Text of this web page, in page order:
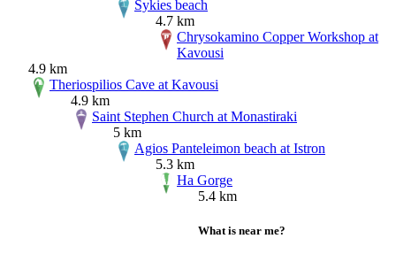
Sykies beach
4.7 km
Chrysokamino Copper Workshop at
Kavousi
4.9 km
Theriospilios Cave at Kavousi
4.9 km
Saint Stephen Church at Monastiraki
5 km
Agios Panteleimon beach at Istron
5.3 km
Ha Gorge
5.4 km
What is near me?